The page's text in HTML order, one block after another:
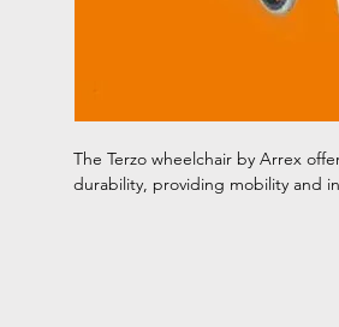
The Terzo wheelchair by Arrex
durability, providing mobility and